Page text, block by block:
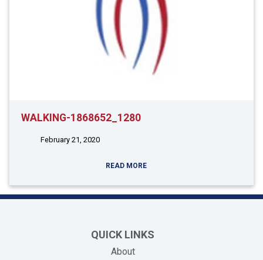
WALKING-1868652_1280
February 21, 2020
READ MORE
QUICK LINKS
About